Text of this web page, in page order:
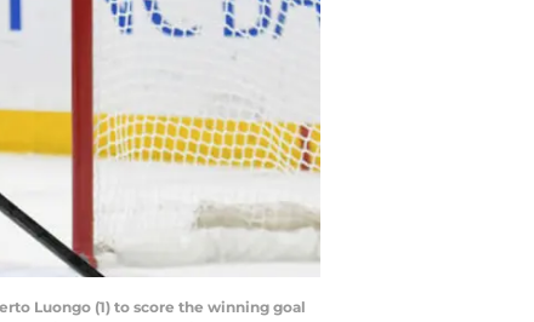
Luongo (1) to score the winning goal